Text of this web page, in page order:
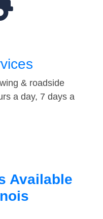
& roadside
a day, 7 days a
Available